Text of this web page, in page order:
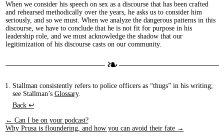
When we consider his speech on sex as a discourse that has been crafted
and rehearsed methodically over the years, he asks us to consider him
seriously, and so we must. When we analyze the dangerous patterns in this
discourse, we have to conclude that he is not fit for purpose in his
leadership role, and we must acknowledge the shadow that our
legitimization of his discourse casts on our community.
Stallman consistently refers to police officers as “thugs” in his writing;
see Stallman’s Glossary.
Back ↩︎
← Can I be on your podcast?
Why Prusa is floundering, and how you can avoid their fate →